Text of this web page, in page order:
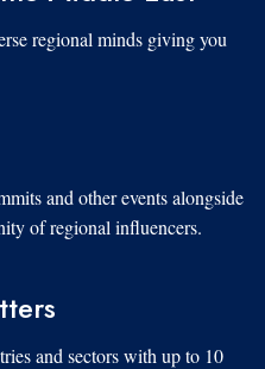
regional minds giving you
and other events alongside
of regional influencers.
and sectors with up to 10